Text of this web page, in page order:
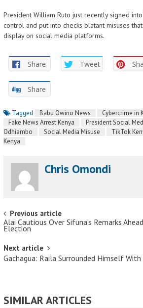
President William Ruto just recently signed
control and put into checks blatant misuses
display on social media platforms.
Share Tweet
Share
Tagged Babu Owino News Cybercrime in
Fake News Arrest Kenya
President Social
Odhiambo
Social Media Misuse TikTok
Kenya
Chris Omondi
Post navigation
Previous article
Alai Cautious Over Sifuna’s Remarks
Election
Next article
Gachagua: Raila Surrounded Himself
SIMILAR ARTICLES